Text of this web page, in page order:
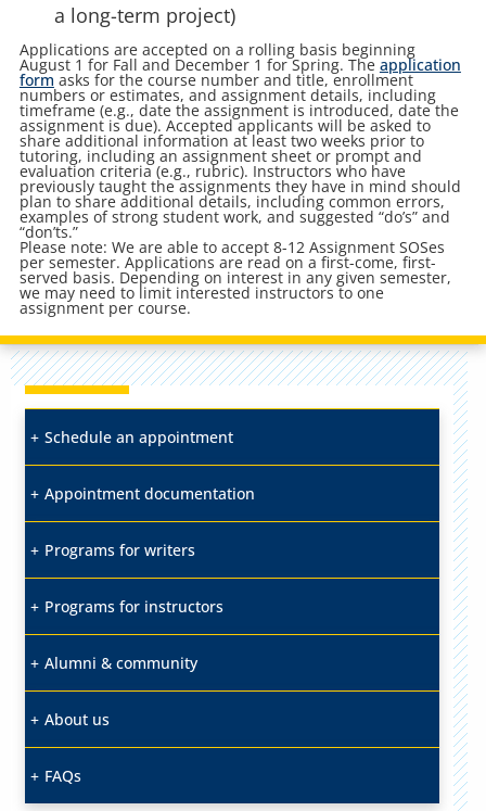
a long-term project)
Applications are accepted on a rolling basis beginning
August 1 for Fall and December 1 for Spring. The application
form asks for the course number and title, enrollment
numbers or estimates, and assignment details, including
timeframe (e.g., date the assignment is introduced, date the
assignment is due). Accepted applicants will be asked to
share additional information at least two weeks prior to
tutoring, including an assignment sheet or prompt and
evaluation criteria (e.g., rubric). Instructors who have
previously taught the assignments they have in mind should
plan to share additional details, including common errors,
examples of strong student work, and suggested “do’s” and
“don’ts.”
Please note: We are able to accept 8-12 Assignment SOSes
per semester. Applications are read on a first-come, first-
served basis. Depending on interest in any given semester,
we may need to limit interested instructors to one
assignment per course.
Schedule an appointment
Appointment documentation
Programs for writers
Programs for instructors
Alumni & community
About us
FAQs